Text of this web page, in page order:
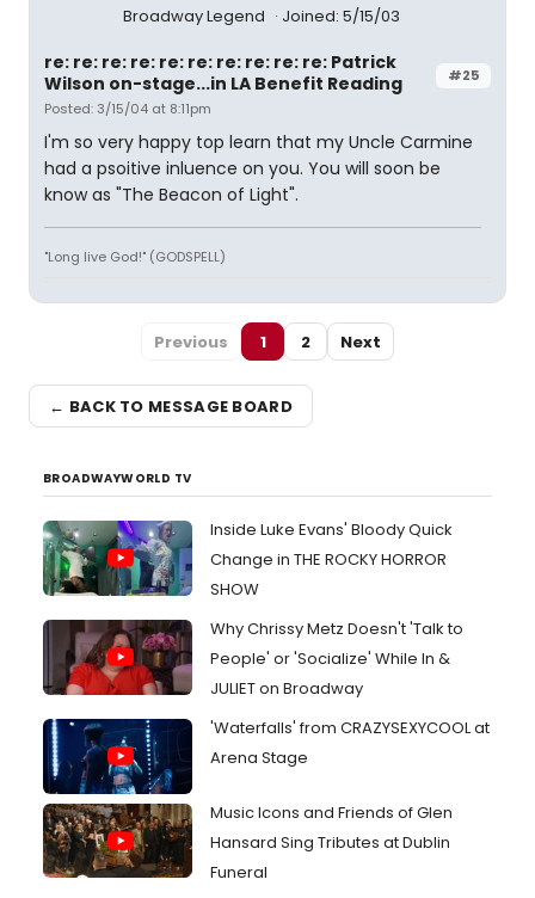
Broadway Legend
Joined: 5/15/03
#25
re: re: re: re: re: re: re: re: re: re: Patrick
Wilson on-stage...in LA Benefit Reading
Posted: 3/15/04 at 8:11pm
I'm so very happy top learn that my Uncle Carmine
had a psoitive inluence on you. You will soon be
know as "The Beacon of Light".
"Long live God!" (GODSPELL)
Previous 1 2 Next
← BACK TO MESSAGE BOARD
BROADWAYWORLD TV
Inside Luke Evans' Bloody Quick
Change in THE ROCKY HORROR
SHOW
Why Chrissy Metz Doesn't 'Talk to
People' or 'Socialize' While In &
JULIET on Broadway
'Waterfalls' from CRAZYSEXYCOOL at
Arena Stage
Music Icons and Friends of Glen
Hansard Sing Tributes at Dublin
Funeral